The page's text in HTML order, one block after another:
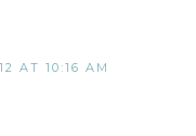
AT 10:16 AM